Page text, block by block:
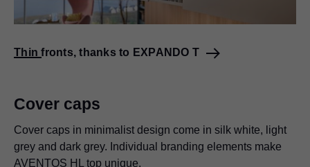
Thin fronts, thanks to EXPANDO T
Cover caps
Cover caps in minimalist design come in silk white, light
grey and dark grey. Individual branding elements make
AVENTOS HL top unique.